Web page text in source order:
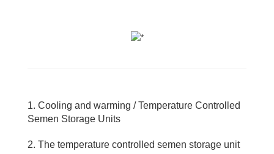
1. Cooling and warming / Temperature Controlled
Semen Storage Units
2. The temperature controlled semen storage unit